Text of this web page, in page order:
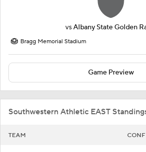
vsAlbany State Golden
Bragg Memorial Stadium
Game Preview
Southwestern Athletic EAST
TEAM CONF